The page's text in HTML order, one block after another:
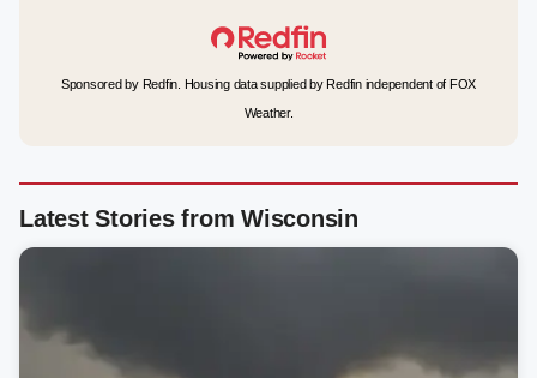
Sponsored by Redfin. Housing data supplied by Redfin independent of FOX
Weather.
Latest Stories from Wisconsin